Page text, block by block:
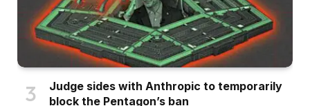
Judge sides with Anthropic to temporarily
block the Pentagon’s ban